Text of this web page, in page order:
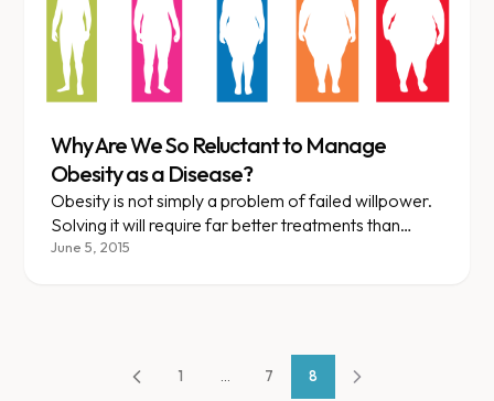
Why Are We So Reluctant to Manage
Obesity as a Disease?
Obesity is not simply a problem of failed willpower.
Solving it will require far better treatments than
slogans and fad diets.
June 5, 2015
1 7 8